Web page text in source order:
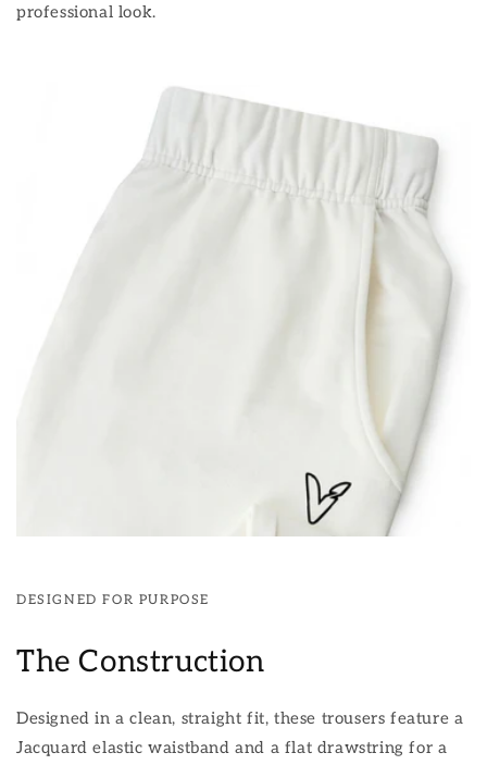
professional look.
DESIGNED FOR PURPOSE
The Construction
Designed in a clean, straight fit, these trousers feature a
Jacquard elastic waistband and a flat drawstring for a